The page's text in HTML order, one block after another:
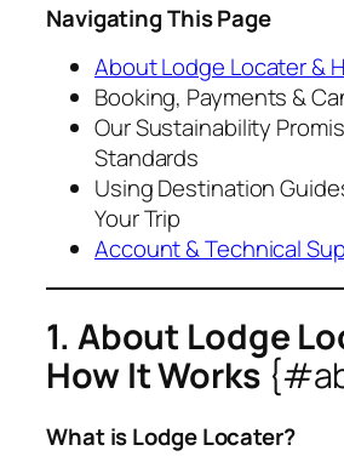
Navigating This Page
About Lodge Locater &
Booking, Payments &
Our Sustainability
Standards
Using Destination
Your Trip
Account & Technical
1. About Lodge
How It Works
What is Lodge Locater?